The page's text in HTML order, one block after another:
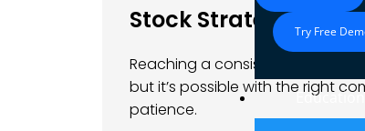
Try Free
Stock Strategies
Reaching a consistent monthly
but it’s possible with the right
patience.